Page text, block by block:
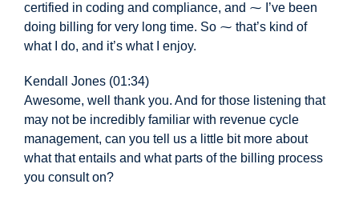
certified in coding and compliance, and ⁓ I’ve been
doing billing for very long time. So ⁓ that’s kind of
what I do, and it’s what I enjoy.
Kendall Jones (01:34)
Awesome, well thank you. And for those listening that
may not be incredibly familiar with revenue cycle
management, can you tell us a little bit more about
what that entails and what parts of the billing process
you consult on?